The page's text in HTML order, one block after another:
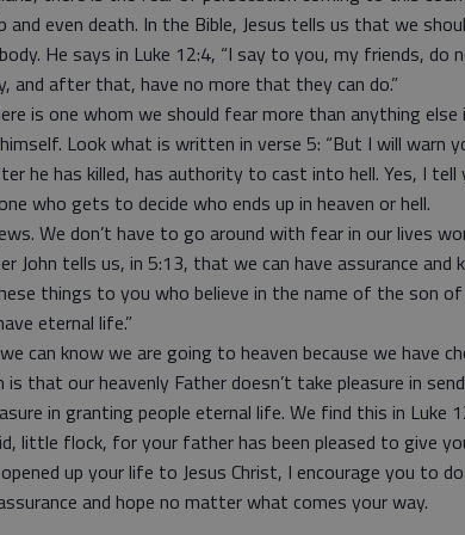
and even death. In the Bible, Jesus tells us that we
He says in Luke 12:4, “I say to you, my friends,
and after that, have no more that they can do.”
is one whom we should fear more than anything
Look what is written in verse 5: “But I will warn
he has killed, has authority to cast into hell. Yes, I tell
who gets to decide who ends up in heaven or hell.
We don’t have to go around with fear in our lives
John tells us, in 5:13, that we can have assurance and
things to you who believe in the name of the son
eternal life.”
can know we are going to heaven because we have
that our heavenly Father doesn’t take pleasure in
in granting people eternal life. We find this in Luke
little flock, for your father has been pleased to give
up your life to Jesus Christ, I encourage you to
and hope no matter what comes your way.